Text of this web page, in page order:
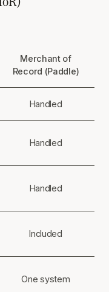
Merchant of
Record (Paddle)
Handled
Handled
Handled
Included
One system